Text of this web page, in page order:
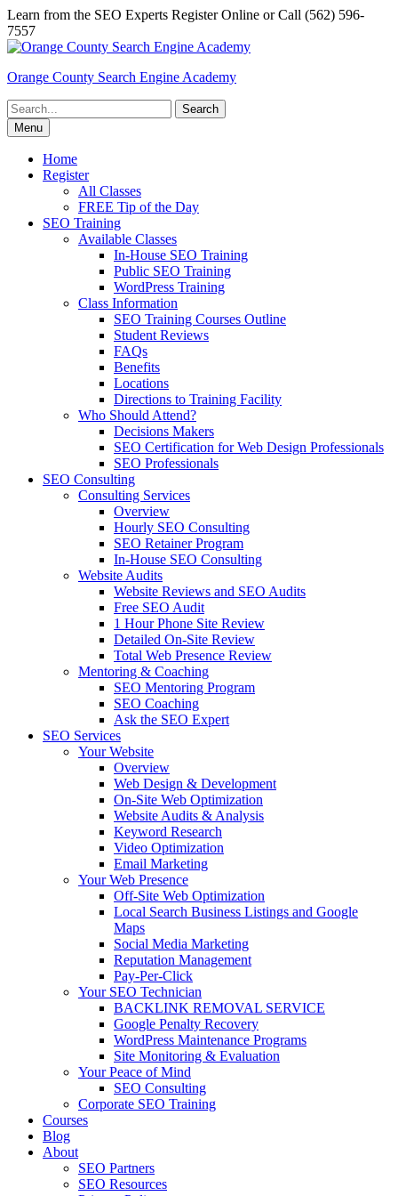
Skip
to
content
Learn from the SEO Experts Register Online or Call (562) 596-
7557
Orange County Search Engine Academy
Search
for:Menu
Home
Register
All Classes
FREE Tip of the Day
SEO Training
Available Classes
In-House SEO Training
Public SEO Training
WordPress Training
Class Information
SEO Training Courses Outline
Student Reviews
FAQs
Benefits
Locations
Directions to Training Facility
Who Should Attend?
Decisions Makers
SEO Certification for Web Design Professionals
SEO Professionals
SEO Consulting
Consulting Services
Overview
Hourly SEO Consulting
SEO Retainer Program
In-House SEO Consulting
Website Audits
Website Reviews and SEO Audits
Free SEO Audit
1 Hour Phone Site Review
Detailed On-Site Review
Total Web Presence Review
Mentoring & Coaching
SEO Mentoring Program
SEO Coaching
Ask the SEO Expert
SEO Services
Your Website
Overview
Web Design & Development
On-Site Web Optimization
Website Audits & Analysis
Keyword Research
Video Optimization
Email Marketing
Your Web Presence
Off-Site Web Optimization
Local Search Business Listings and Google
Maps
Social Media Marketing
Reputation Management
Pay-Per-Click
Your SEO Technician
BACKLINK REMOVAL SERVICE
Google Penalty Recovery
WordPress Maintenance Programs
Site Monitoring & Evaluation
Your Peace of Mind
SEO Consulting
Corporate SEO Training
Courses
Blog
About
SEO Partners
SEO Resources